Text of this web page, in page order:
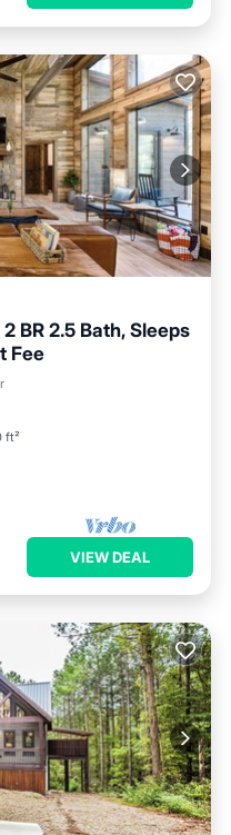
BR 2.5 Bath, Sleeps
Fee
ft²
VIEW DEAL